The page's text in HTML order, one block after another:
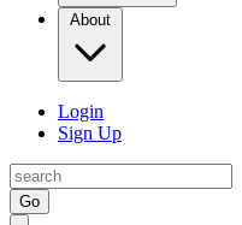
About
Login
Sign Up
Go